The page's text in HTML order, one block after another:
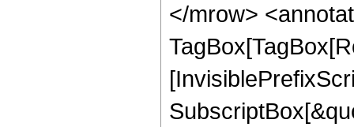
</mrow>